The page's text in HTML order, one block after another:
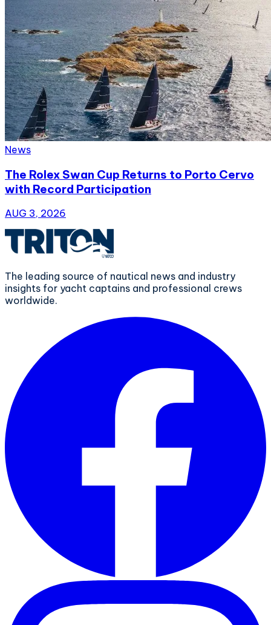
News
The Rolex Swan Cup Returns to Porto Cervo
with Record Participation
AUG 3, 2026
The leading source of nautical news and industry
insights for yacht captains and professional crews
worldwide.